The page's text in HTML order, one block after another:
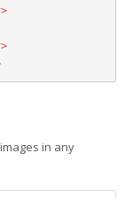
in any